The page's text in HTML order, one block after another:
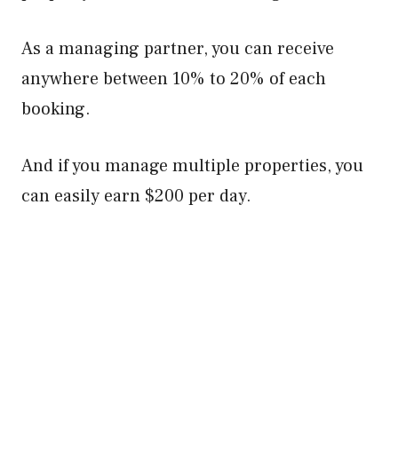
As a managing partner, you can receive
anywhere between 10% to 20% of each
booking.
And if you manage multiple properties, you
can easily earn $200 per day.